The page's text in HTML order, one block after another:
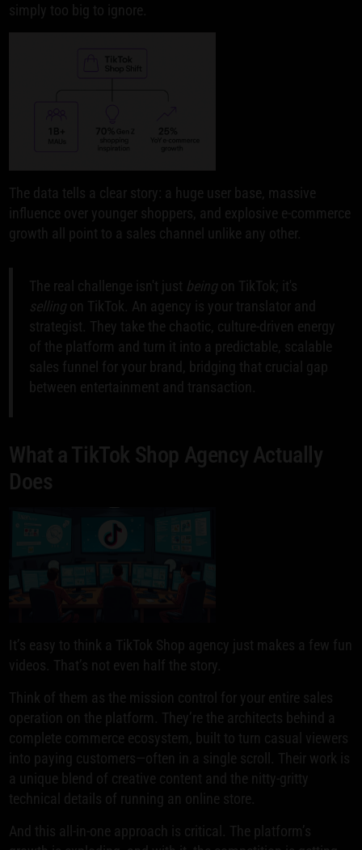
simply too big to ignore.
The data tells a clear story: a huge user base, massive
influence over younger shoppers, and explosive e-commerce
growth all point to a sales channel unlike any other.
The real challenge isn't just being on TikTok; it's
selling on TikTok. An agency is your translator and
strategist. They take the chaotic, culture-driven energy
of the platform and turn it into a predictable, scalable
sales funnel for your brand, bridging that crucial gap
between entertainment and transaction.
What a TikTok Shop Agency Actually
Does
It’s easy to think a TikTok Shop agency just makes a few fun
videos. That’s not even half the story.
Think of them as the mission control for your entire sales
operation on the platform. They’re the architects behind a
complete commerce ecosystem, built to turn casual viewers
into paying customers—often in a single scroll. Their work is
a unique blend of creative content and the nitty-gritty
technical details of running an online store.
And this all-in-one approach is critical. The platform’s